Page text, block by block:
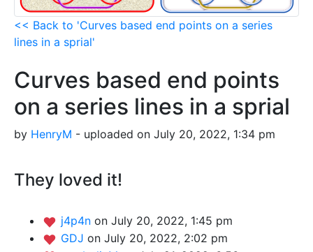
<< Back to 'Curves based end points on a series
lines in a sprial'
Curves based end points
on a series lines in a sprial
by HenryM - uploaded on July 20, 2022, 1:34 pm
They loved it!
j4p4n on July 20, 2022, 1:45 pm
GDJ on July 20, 2022, 2:02 pm